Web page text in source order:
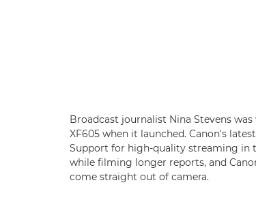
Broadcast journalist Nina Stevens
XF605 when it launched. Canon's
Support for high-quality streaming in
while filming longer reports, and
come straight out of camera.